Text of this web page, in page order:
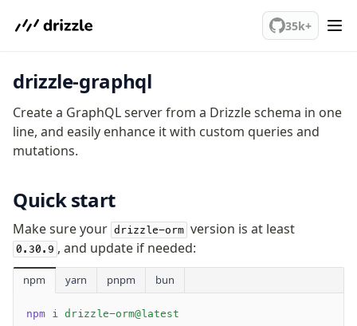
35k+
Why Drizzle?
Latest releases
Gotchas
Upgrade to v1.0
v0 → v1 updates
Relational Queries v1 to v2
Fundamentals
Schema
Relations
drizzle-graphql
Create a GraphQL server from a Drizzle schema in one
line, and easily enhance it with custom queries and
mutations.
Quick start
Make sure your drizzle-orm version is at least
0.30.9 , and update if needed:
npm yarn pnpm bun
npm i drizzle-orm@latest